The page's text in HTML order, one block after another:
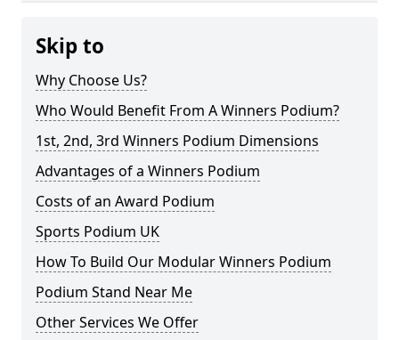
Skip to
Why Choose Us?
Who Would Benefit From A Winners Podium?
1st, 2nd, 3rd Winners Podium Dimensions
Advantages of a Winners Podium
Costs of an Award Podium
Sports Podium UK
How To Build Our Modular Winners Podium
Podium Stand Near Me
Other Services We Offer